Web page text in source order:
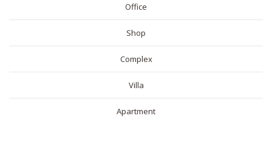
Office
Shop
Complex
Villa
Apartment